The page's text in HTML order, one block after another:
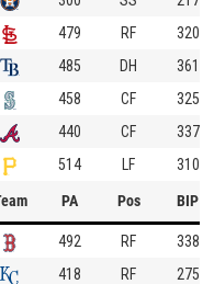
479 RF
320
485 DH
361
458 CF
325
440 CF
337
514 LF 310
PA Pos BIP
492 RF
338
418 RF 275